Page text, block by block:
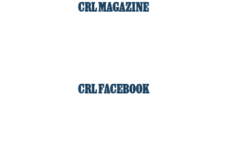
CRL MAGAZINE
CRL FACEBOOK